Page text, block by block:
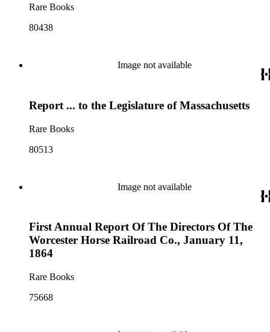
Rare Books
80438
Image not available
Report ... to the Legislature of Massachusetts
Rare Books
80513
Image not available
First Annual Report Of The Directors Of The
Worcester Horse Railroad Co., January 11,
1864
Rare Books
75668